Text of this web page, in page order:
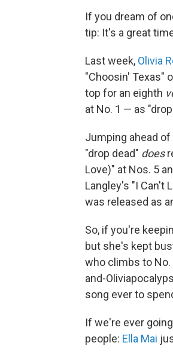
If you dream of
tip: It's a great
Last week, Olivia
"Choosin' Texas"
top for an eighth
at No. 1 — as
Jumping ahead of
"drop dead" does
Love)" at Nos. 5
Langley's "I Can't
was released as
So, if you're
but she's kept
who climbs to
and-
song ever to
If we're ever
people: Ella Mai